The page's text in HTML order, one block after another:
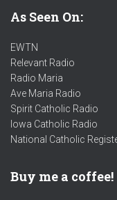
As Seen On:
EWTN
Relevant Radio
Radio Maria
Ave Maria Radio
Spirit Catholic Radio
Iowa Catholic Radio
National Catholic
Buy me a coffee!